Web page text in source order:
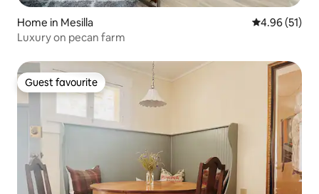
Home in Mesilla 4.96 out of 5
4.96 (51)
Luxury on pecan farm
Guest favourite
Guest favourite